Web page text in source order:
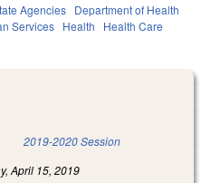
Agencies Department of Health
Services Health
Health Care
2019-2020 Session
April 15, 2019